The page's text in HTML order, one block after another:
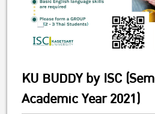
KU BUDDY by ISC
Academic Year 2021)